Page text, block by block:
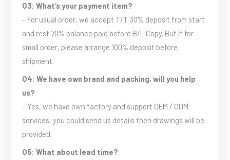
Q3: What’s your payment item?
– For usual order, we accept T/T 30% deposit from start
and rest 70% balance paid before B/L Copy. But if for
small order, please arrange 100% deposit before
shipment.
Q4: We have own brand and packing, will you help
us?
– Yes, we have own factory and support OEM / ODM
services, you could send us details then drawings will be
provided.
Q5: What about lead time?